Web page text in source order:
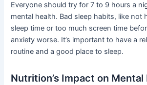
Everyone should try for 7 to 9 hours a
mental health. Bad sleep habits, like not
sleep time or too much screen time
anxiety worse. It’s important to have a
routine and a good place to sleep.
Nutrition’s Impact on Mental